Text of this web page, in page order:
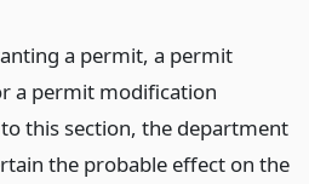
a permit, a permit
a permit modification
this section, the department
the probable effect on the